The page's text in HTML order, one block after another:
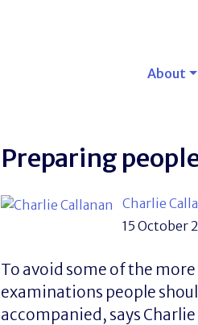
About
Preparing
Charlie
15 October
To avoid some of the
examinations people
accompanied, says